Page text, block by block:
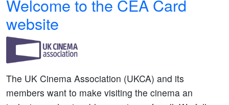
Welcome to the CEA Card
website
The UK Cinema Association (UKCA) and its
members want to make visiting the cinema an